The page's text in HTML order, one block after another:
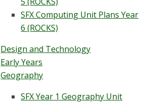
SFX Computing Unit Plans Year
6 (ROCKS)
Design and Technology
Early Years
Geography
SFX Year 1 Geography Unit